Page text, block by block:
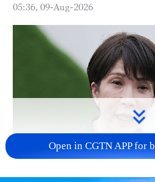
05:36, 09-Aug-2026
Japanese PM repeats
Open in CGTN APP for